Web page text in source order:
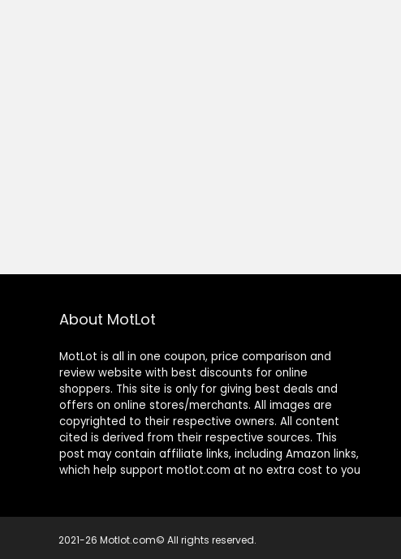
About MotLot
MotLot is all in one coupon, price comparison and
review website with best discounts for online
shoppers. This site is only for giving best deals and
offers on online stores/merchants. All images are
copyrighted to their respective owners. All content
cited is derived from their respective sources. This
post may contain affiliate links, including Amazon links,
which help support motlot.com at no extra cost to you
2021-26 Motlot.com© All rights reserved.